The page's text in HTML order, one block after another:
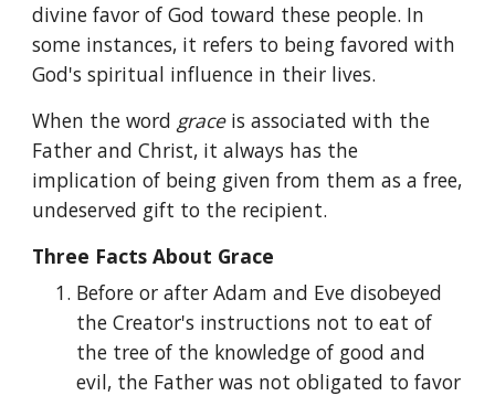
divine favor of God toward these people. In
some instances, it refers to being favored with
God's spiritual influence in their lives.
When the word grace is associated with the
Father and Christ, it always has the
implication of being given from them as a free,
undeserved gift to the recipient.
Three Facts About Grace
Before or after Adam and Eve disobeyed
the Creator's instructions not to eat of
the tree of the knowledge of good and
evil, the Father was not obligated to favor